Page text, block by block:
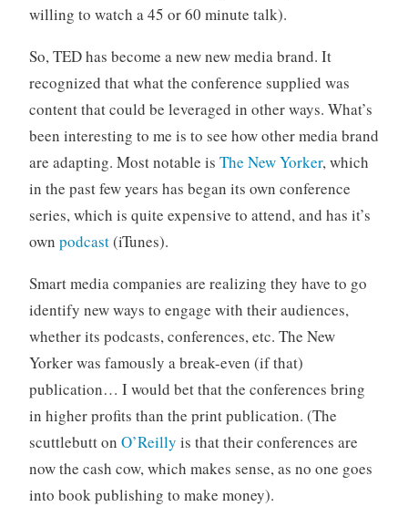
willing to watch a 45 or 60 minute talk).
So, TED has become a new new media brand. It
recognized that what the conference supplied was
content that could be leveraged in other ways. What’s
been interesting to me is to see how other media brand
are adapting. Most notable is The New Yorker, which
in the past few years has began its own conference
series, which is quite expensive to attend, and has it’s
own podcast(iTunes).
Smart media companies are realizing they have to go
identify new ways to engage with their audiences,
whether its podcasts, conferences, etc. The New
Yorker was famously a break-even (if that)
publication… I would bet that the conferences bring
in higher profits than the print publication. (The
scuttlebutt on O’Reilly is that their conferences are
now the cash cow, which makes sense, as no one goes
into book publishing to make money).